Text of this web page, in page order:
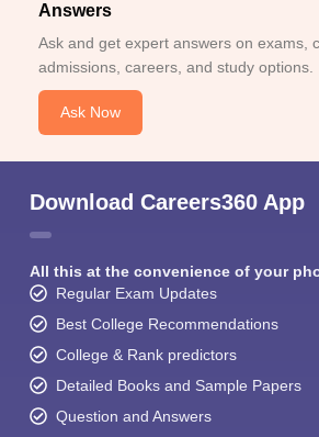
Answers
Ask and get expert answers on exams,
admissions, careers, and study options.
Ask Now
Download Careers360 App
All this at the convenience of your
Regular Exam Updates
Best College Recommendations
College & Rank predictors
Detailed Books and Sample Papers
Question and Answers